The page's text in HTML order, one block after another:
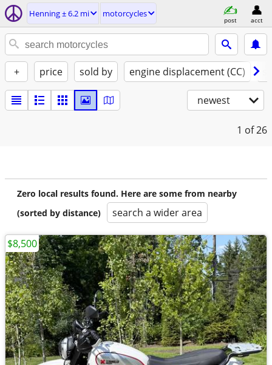
Henning ± 6.2 mi motorcycles
post acct
+ price sold by engine displacement (CC)
newest
1 of 26
Zero local results found. Here are some from nearby
(sorted by distance)
search a wider area
$8,500